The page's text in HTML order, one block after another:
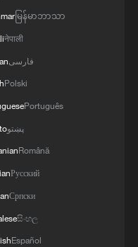
SAYS
မြန်မာဘာသာ
नेपाली
فارسی
Polski
Português
پښتو
Română
Русский
Српски
සිංහල
Español